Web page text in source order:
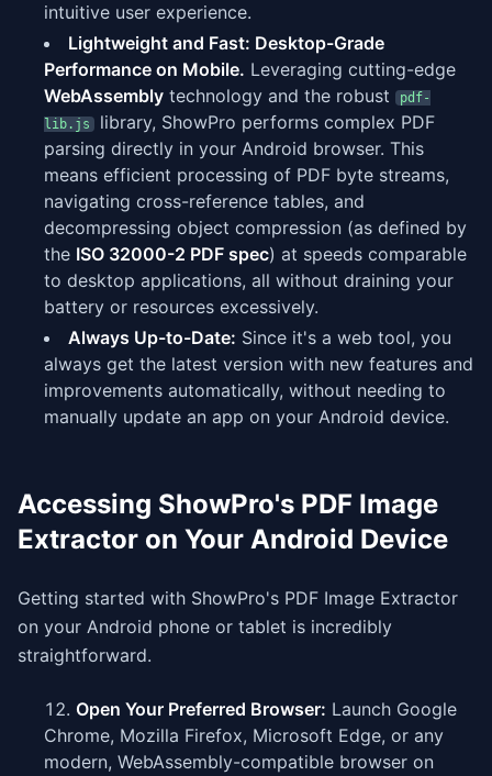
intuitive user experience.
Lightweight and Fast: Desktop-Grade
Performance on Mobile. Leveraging cutting-edge
WebAssembly technology and the robust
pdf-
lib.js
library, ShowPro performs complex PDF
parsing directly in your Android browser. This
means efficient processing of PDF byte streams,
navigating cross-reference tables, and
decompressing object compression (as defined by
the ISO 32000-2 PDF spec) at speeds comparable
to desktop applications, all without draining your
battery or resources excessively.
Always Up-to-Date: Since it's a web tool, you
always get the latest version with new features and
improvements automatically, without needing to
manually update an app on your Android device.
Accessing ShowPro's PDF Image
Extractor on Your Android Device
Getting started with ShowPro's PDF Image Extractor
on your Android phone or tablet is incredibly
straightforward.
Open Your Preferred Browser: Launch Google
Chrome, Mozilla Firefox, Microsoft Edge, or any
modern, WebAssembly-compatible browser on